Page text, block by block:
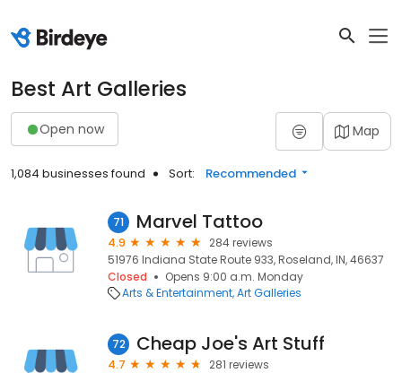
Best Art Galleries
Open now Map
1,084 businesses found Sort: Recommended
71 Marvel Tattoo
4.9
284 reviews
51976 Indiana State Route 933, Roseland, IN, 46637
Closed
Opens 9:00 a.m. Monday
Arts & Entertainment Art Galleries
72 Cheap Joe's Art Stuff
4.7
281 reviews